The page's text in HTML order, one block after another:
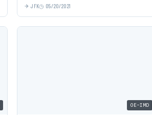
JFK 05/20/2021
OE-IMD